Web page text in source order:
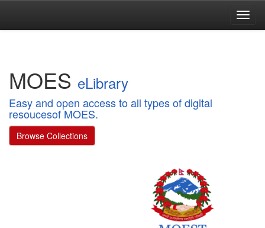
MOES eLibrary
Easy and open access to all types of digital
resoucesof MOES.
Browse Collections